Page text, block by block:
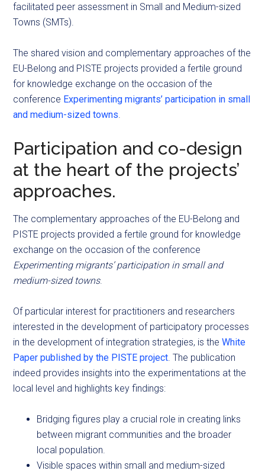
facilitated peer assessment in Small and Medium-sized
Towns (SMTs).
The shared vision and complementary approaches of the
EU-Belong and PISTE projects provided a fertile ground
for knowledge exchange on the occasion of the
conference Experimenting migrants’ participation in small
and medium-sized towns
Participation and co-design
at the heart of the projects’
approaches.
The complementary approaches of the EU-Belong and
PISTE projects provided a fertile ground for knowledge
exchange on the occasion of the conference
Experimenting migrants’ participation in small and
medium-sized towns.
Of particular interest for practitioners and researchers
interested in the development of participatory processes
in the development of integration strategies, is theWhite
Paper published by the PISTE project . The publication
indeed provides insights into the experimentations at the
local level and highlights key findings:
Bridging figures play a crucial role in creating links
between migrant communities and the broader
local population.
Visible spaces within small and medium-sized